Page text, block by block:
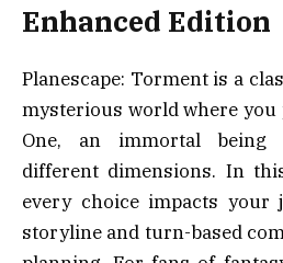
Enhanced Edition
Planescape: Torment is a
mysterious world where you
One, an immortal being
different dimensions. In
every choice impacts your
storyline and turn-based